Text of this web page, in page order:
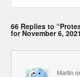
66 Replies to
for November 6,
Martin